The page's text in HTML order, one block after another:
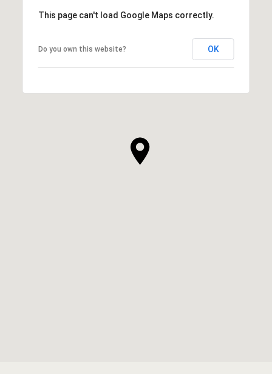
This page can't load Google Maps correctly.
Do you own this website? OK